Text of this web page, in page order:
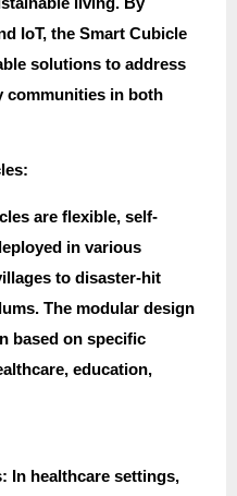
IoT, the Smart Cubicle
solutions to address
communities in both
are flexible, self-
in various
to disaster-hit
The modular design
based on specific
education,
In healthcare settings,